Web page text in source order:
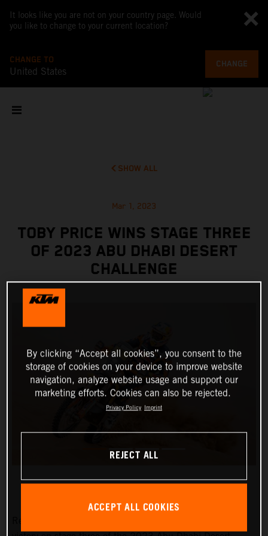
It looks like you are not on your country page. Would
you like to change to your current location?
CHANGE TO
United States
CHANGE
SHOW ALL
Mar 1, 2023
TOBY PRICE WINS STAGE THREE
OF 2023 ABU DHABI DESERT
CHALLENGE
By clicking “Accept all cookies”, you consent to the
storage of cookies on your device to improve website
navigation, analyze website usage and support our
marketing efforts. Cookies can also be rejected.
Privacy Policy Imprint
REJECT ALL
ACCEPT ALL COOKIES